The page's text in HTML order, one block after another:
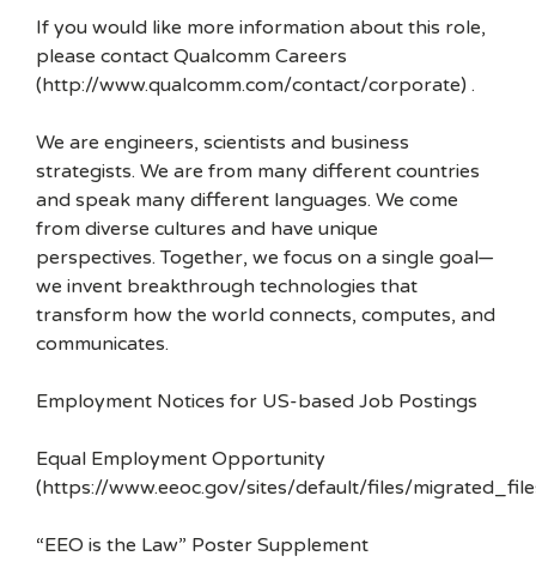
If you would like more information about this role,
please contact Qualcomm Careers
(http://www.qualcomm.com/contact/corporate) .
We are engineers, scientists and business
strategists. We are from many different countries
and speak many different languages. We come
from diverse cultures and have unique
perspectives. Together, we focus on a single goal—
we invent breakthrough technologies that
transform how the world connects, computes, and
communicates.
Employment Notices for US-based Job Postings
Equal Employment Opportunity
(https://www.eeoc.gov/sites/default/files/
“EEO is the Law” Poster Supplement